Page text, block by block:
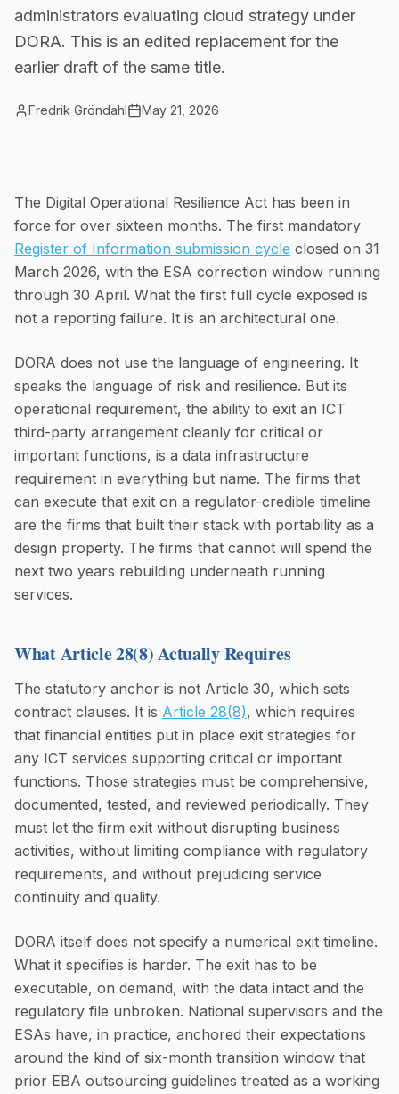
administrators evaluating cloud strategy under
DORA. This is an edited replacement for the
earlier draft of the same title.
Fredrik Gröndahl May 21, 2026
The Digital Operational Resilience Act has been in
force for over sixteen months. The first mandatory
Register of Information submission cycle closed on 31
March 2026, with the ESA correction window running
through 30 April. What the first full cycle exposed is
not a reporting failure. It is an architectural one.
DORA does not use the language of engineering. It
speaks the language of risk and resilience. But its
operational requirement, the ability to exit an ICT
third-party arrangement cleanly for critical or
important functions, is a data infrastructure
requirement in everything but name. The firms that
can execute that exit on a regulator-credible timeline
are the firms that built their stack with portability as a
design property. The firms that cannot will spend the
next two years rebuilding underneath running
services.
What Article 28(8) Actually Requires
The statutory anchor is not Article 30, which sets
contract clauses. It is Article 28(8), which requires
that financial entities put in place exit strategies for
any ICT services supporting critical or important
functions. Those strategies must be comprehensive,
documented, tested, and reviewed periodically. They
must let the firm exit without disrupting business
activities, without limiting compliance with regulatory
requirements, and without prejudicing service
continuity and quality.
DORA itself does not specify a numerical exit timeline.
What it specifies is harder. The exit has to be
executable, on demand, with the data intact and the
regulatory file unbroken. National supervisors and the
ESAs have, in practice, anchored their expectations
around the kind of six-month transition window that
prior EBA outsourcing guidelines treated as a working